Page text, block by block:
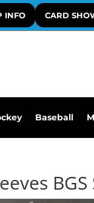
INFO CARD
Baseball